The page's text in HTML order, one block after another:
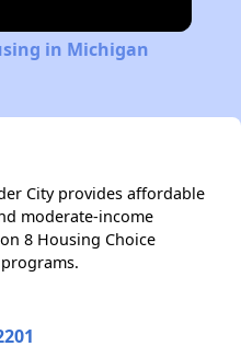
in Michigan
City provides affordable
moderate-income
8 Housing Choice